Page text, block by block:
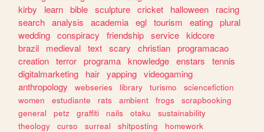
kirby
learn bible sculpture cricket halloween
racing
search analysis academia egl tourism eating plural
wedding conspiracy friendship service kidcore
brazil
medieval text scary christian programacao
creation terror programa knowledge enstars
tennis
digitalmarketing
hair yapping videogaming
anthropology
webseries library turismo
sciencefiction
women
estudiante rats ambient frogs
scrapbooking
general
petz graffiti nails otaku
sustainability
theology
curso surreal shitposting
homework